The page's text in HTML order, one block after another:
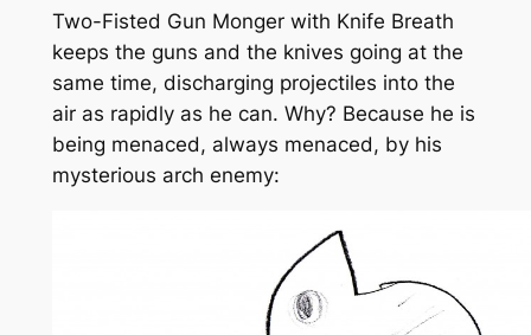
Two-Fisted Gun Monger with Knife Breath
keeps the guns and the knives going at the
same time, discharging projectiles into the
air as rapidly as he can. Why? Because he is
being menaced, always menaced, by his
mysterious arch enemy: